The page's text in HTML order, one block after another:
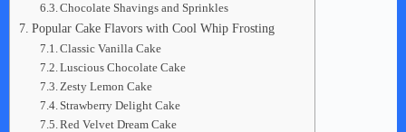
Chocolate Shavings and Sprinkles
Popular Cake Flavors with Cool Whip Frosting
Classic Vanilla Cake
Luscious Chocolate Cake
Zesty Lemon Cake
Strawberry Delight Cake
Red Velvet Dream Cake